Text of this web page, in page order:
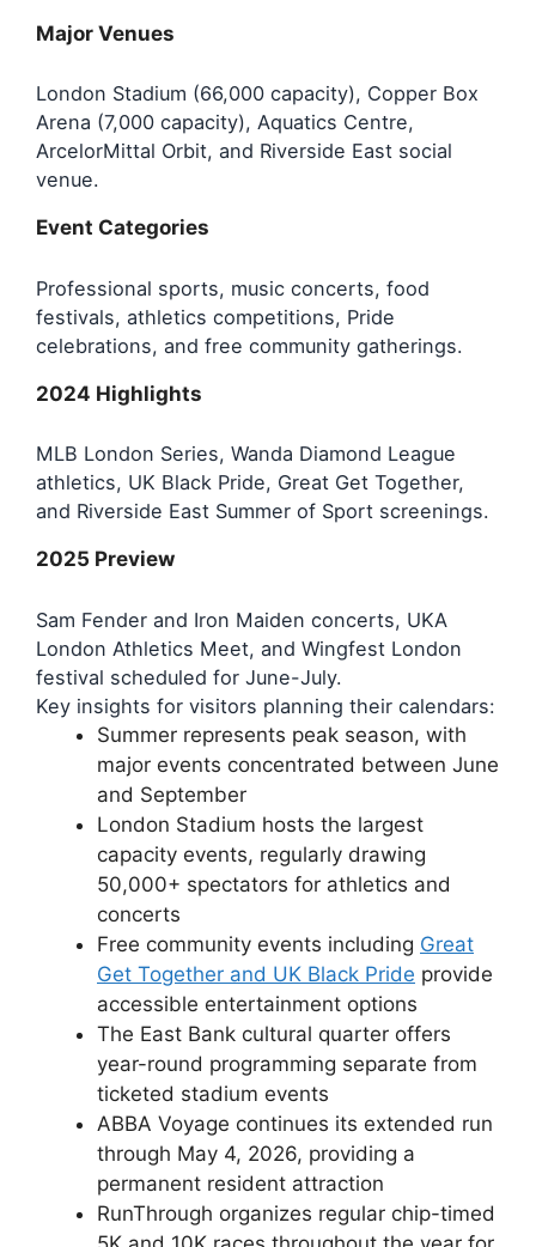
Major Venues
London Stadium (66,000 capacity), Copper Box
Arena (7,000 capacity), Aquatics Centre,
ArcelorMittal Orbit, and Riverside East social
venue.
Event Categories
Professional sports, music concerts, food
festivals, athletics competitions, Pride
celebrations, and free community gatherings.
2024 Highlights
MLB London Series, Wanda Diamond League
athletics, UK Black Pride, Great Get Together,
and Riverside East Summer of Sport screenings.
2025 Preview
Sam Fender and Iron Maiden concerts, UKA
London Athletics Meet, and Wingfest London
festival scheduled for June-July.
Key insights for visitors planning their calendars:
Summer represents peak season, with
major events concentrated between June
and September
London Stadium hosts the largest
capacity events, regularly drawing
50,000+ spectators for athletics and
concerts
Free community events including Great
Get Together and UK Black Pride provide
accessible entertainment options
The East Bank cultural quarter offers
year-round programming separate from
ticketed stadium events
ABBA Voyage continues its extended run
through May 4, 2026, providing a
permanent resident attraction
RunThrough organizes regular chip-timed